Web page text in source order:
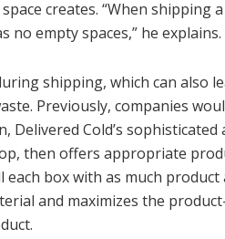
creates. “When shipping
no empty spaces,” he explains.
shipping, which can also
Previously, companies
Delivered Cold’s
then offers appropriate
box with as much product
and maximizes the